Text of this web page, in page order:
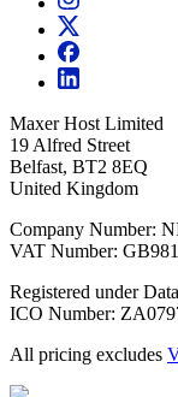
Maxer Host Limited
19 Alfred Street
Belfast, BT2 8EQ
United Kingdom
Company Number:
VAT Number:
Registered under
ICO Number:
All pricing excludes